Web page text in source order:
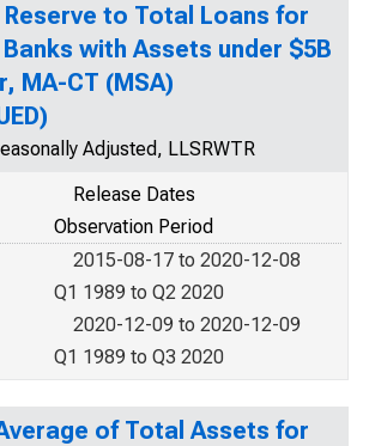
to Total Loans for
with Assets under $5B
MA-CT (MSA)
Adjusted, LLSRWTR
Release Dates
Observation Period
2015-08-17 to 2020-12-08
Q1 1989 to Q2 2020
2020-12-09 to 2020-12-09
Q1 1989 to Q3 2020
of Total Assets for